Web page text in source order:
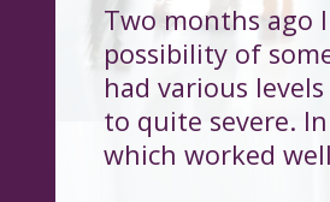
Two months ago
possibility of
had various
to quite severe.
which worked